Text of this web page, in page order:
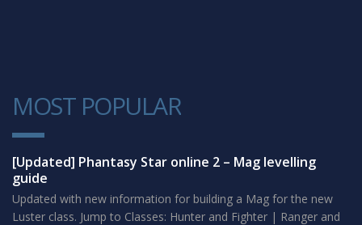
MOST POPULAR
1
[Updated] Phantasy Star online 2 – Mag levelling
guide
Updated with new information for building a Mag for the new
Luster class. Jump to Classes: Hunter and Fighter | Ranger and